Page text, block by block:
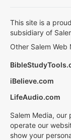
This site is a
subsidiary of
Other Salem
iBelieve.com
LifeAudio.com
Salem Media,
operate our
show your